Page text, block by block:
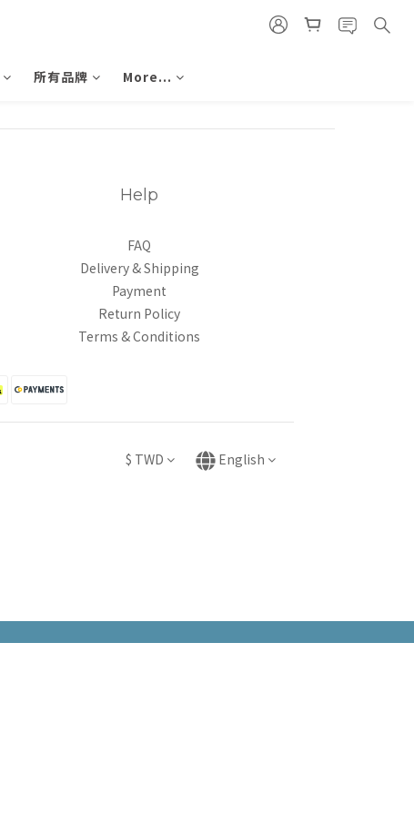
所有品牌 More...
Help
FAQ
Delivery & Shipping
Payment
Return Policy
Terms & Conditions
$ TWD English